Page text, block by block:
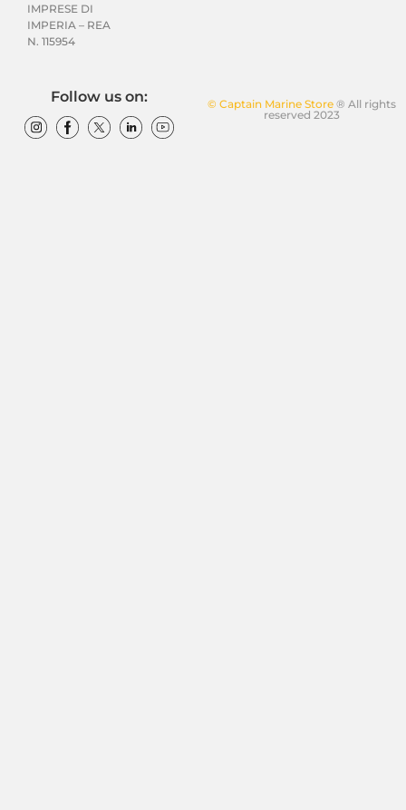
IMPRESE DI
IMPERIA – REA
N. 115954
© Captain Marine Store® All rights
reserved 2023
Follow us on: